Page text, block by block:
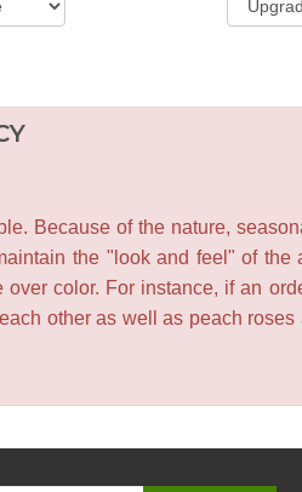
Because of the nature,
the "look and feel" of the
color. For instance, if an
other as well as peach